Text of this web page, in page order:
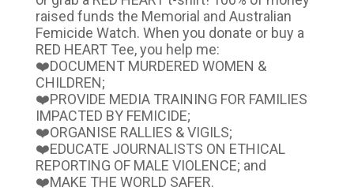
raised funds the Memorial and Australian
Femicide Watch. When you donate or buy a
RED HEART Tee, you help me:
❤️DOCUMENT MURDERED WOMEN &
CHILDREN;
❤️PROVIDE MEDIA TRAINING FOR FAMILIES
IMPACTED BY FEMICIDE;
❤️ORGANISE RALLIES & VIGILS;
❤️EDUCATE JOURNALISTS ON ETHICAL
REPORTING OF MALE VIOLENCE; and
❤️MAKE THE WORLD SAFER.